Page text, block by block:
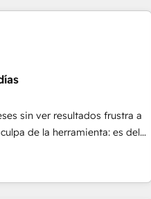
led companies across
Cape Town,
across ChatGPT, Claude,
HubSpot
HubSpot Impact Award -
Impact Award - Platform
with HubSpot.
sin ver resultados frustra a
de la herramienta: es del
con un
cada uno resuelve un
en HubSpot. La entrega